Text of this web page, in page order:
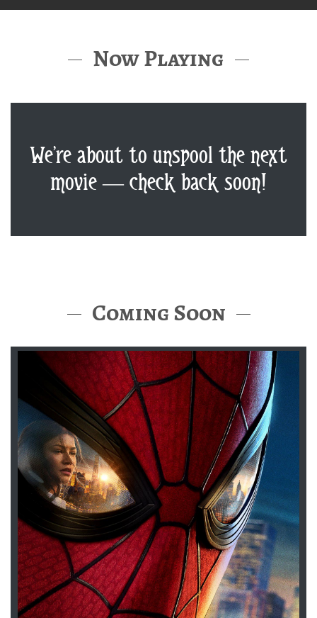
Now Playing
We’re about to unspool the next
movie — check back soon!
Coming Soon